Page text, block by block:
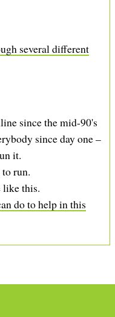
several different
since the mid-90's
since day one –
it.
run.
like this.
do to help in this